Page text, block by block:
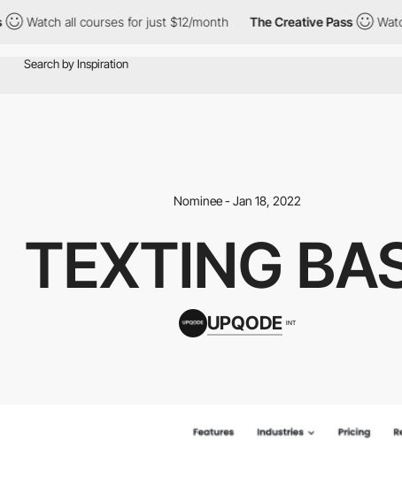
Watch all courses for just $12/month The Creative Pass Watch
Nominee - Jan 18, 2022
TEXTING
UPQODE INT